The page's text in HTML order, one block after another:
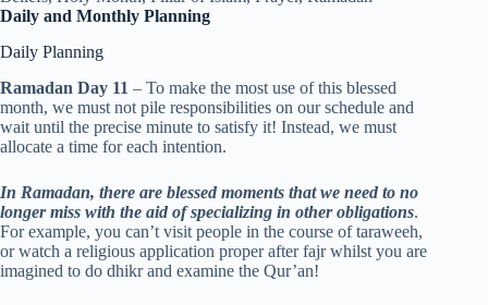
Daily and Monthly Planning
Daily Planning
Ramadan Day 11 – To make the most use of this blessed
month, we must not pile responsibilities on our schedule and
wait until the precise minute to satisfy it! Instead, we must
allocate a time for each intention.
In Ramadan, there are blessed moments that we need to no
longer miss with the aid of specializing in other obligations.
For example, you can’t visit people in the course of taraweeh,
or watch a religious application proper after fajr whilst you are
imagined to do dhikr and examine the Qur’an!